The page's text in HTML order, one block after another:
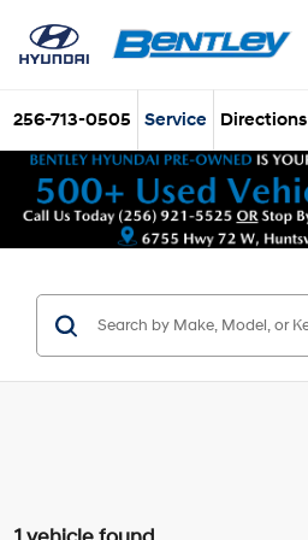
256-713-0505 Service Directions